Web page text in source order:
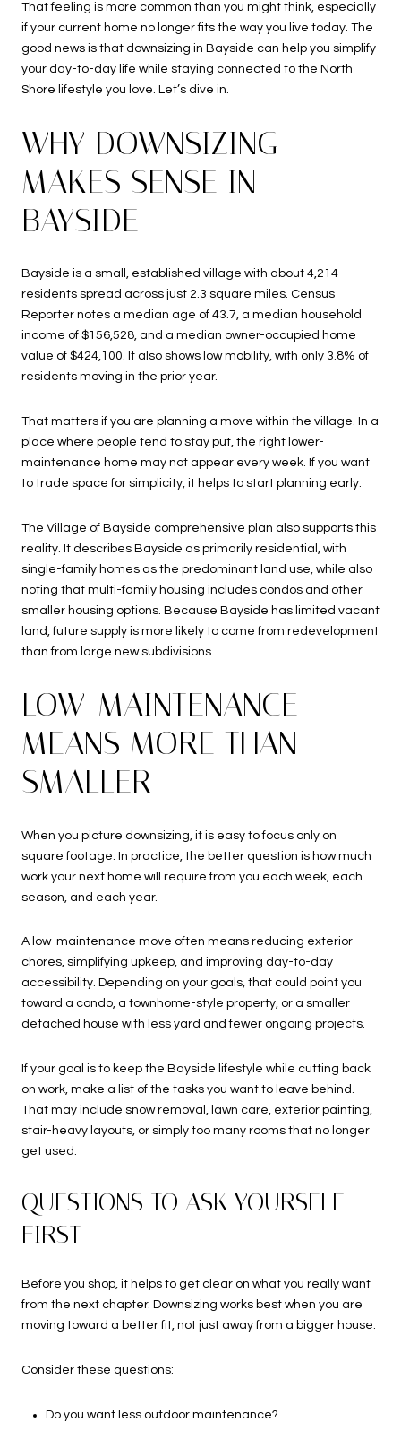
That feeling is more common than you might think, especially
if your current home no longer fits the way you live today. The
good news is that downsizing in Bayside can help you simplify
your day-to-day life while staying connected to the North
Shore lifestyle you love. Let’s dive in.
WHY DOWNSIZING
MAKES SENSE IN
BAYSIDE
Bayside is a small, established village with about 4,214
residents spread across just 2.3 square miles. Census
Reporter notes a median age of 43.7, a median household
income of $156,528, and a median owner-occupied home
value of $424,100. It also shows low mobility, with only 3.8% of
residents moving in the prior year.
That matters if you are planning a move within the village. In a
place where people tend to stay put, the right lower-
maintenance home may not appear every week. If you want
to trade space for simplicity, it helps to start planning early.
The Village of Bayside comprehensive plan also supports this
reality. It describes Bayside as primarily residential, with
single-family homes as the predominant land use, while also
noting that multi-family housing includes condos and other
smaller housing options. Because Bayside has limited vacant
land, future supply is more likely to come from redevelopment
than from large new subdivisions.
LOW-MAINTENANCE
MEANS MORE THAN
SMALLER
When you picture downsizing, it is easy to focus only on
square footage. In practice, the better question is how much
work your next home will require from you each week, each
season, and each year.
A low-maintenance move often means reducing exterior
chores, simplifying upkeep, and improving day-to-day
accessibility. Depending on your goals, that could point you
toward a condo, a townhome-style property, or a smaller
detached house with less yard and fewer ongoing projects.
If your goal is to keep the Bayside lifestyle while cutting back
on work, make a list of the tasks you want to leave behind.
That may include snow removal, lawn care, exterior painting,
stair-heavy layouts, or simply too many rooms that no longer
get used.
QUESTIONS TO ASK YOURSELF
FIRST
Before you shop, it helps to get clear on what you really want
from the next chapter. Downsizing works best when you are
moving toward a better fit, not just away from a bigger house.
Consider these questions:
Do you want less outdoor maintenance?